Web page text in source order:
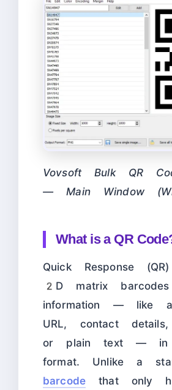
Vovsoft Bulk QR
— Main Window
What is a QR
Quick Response
2D matrix
information — like
URL, contact
or plain text — in
format. Unlike a
barcodethat only